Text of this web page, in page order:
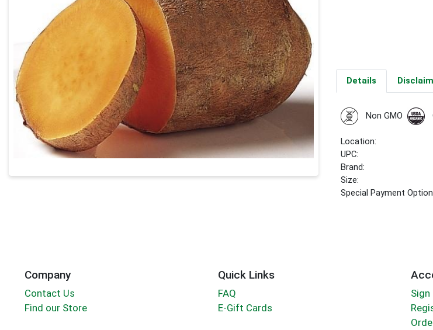
Details
Non GMO
Location:
UPC:
Brand:
Size:
Special Payment
Company
Contact Us
Find our Store
Quick Links
FAQ
E-Gift Cards
Sign